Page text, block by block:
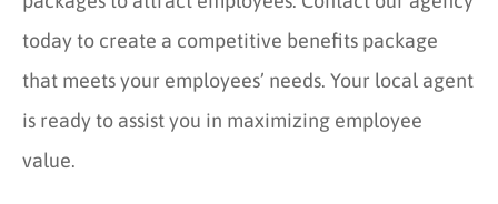
today to create a competitive benefits package
that meets your employees’ needs. Your local agent
is ready to assist you in maximizing employee
value.